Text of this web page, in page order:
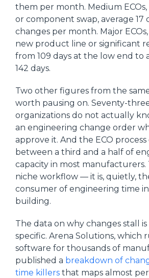
them per month. Medium ECOs,
or component swap, average 17
changes per month. Major
new product line or significant
from 109 days at the low end to
142 days.
Two other figures from the
worth pausing on. Seventy-
organizations do not actually
an engineering change order
approve it. And the ECO
between a third and a half of
capacity in most manufacturers.
niche workflow — it is, quietly,
consumer of engineering time
building.
The data on why changes stall
specific. Arena Solutions, which
software for thousands of
published a breakdown of
time killers that maps almost